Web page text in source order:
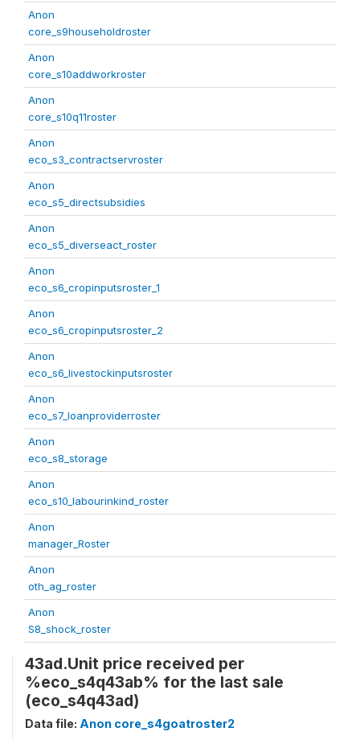
Anon
core_s9householdroster
Anon
core_s10addworkroster
Anon
core_s10q11roster
Anon
eco_s3_contractservroster
Anon
eco_s5_directsubsidies
Anon
eco_s5_diverseact_roster
Anon
eco_s6_cropinputsroster_1
Anon
eco_s6_cropinputsroster_2
Anon
eco_s6_livestockinputsroster
Anon
eco_s7_loanproviderroster
Anon
eco_s8_storage
Anon
eco_s10_labourinkind_roster
Anon
manager_Roster
Anon
oth_ag_roster
Anon
S8_shock_roster
43ad.Unit price received per
%eco_s4q43ab% for the last sale
(eco_s4q43ad)
Data file: Anon core_s4goatroster2